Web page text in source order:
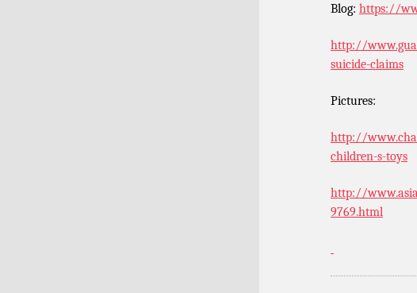
Blog: https://
http://
suicide-claims
Pictures:
http://
children-s-toys
http://
9769.html